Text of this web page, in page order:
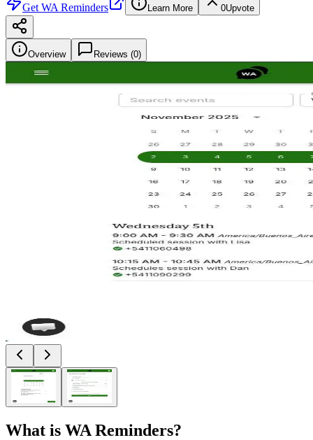
Get WA Reminders Learn More 0Upvote
Overview Reviews (0)
What is WA Reminders?